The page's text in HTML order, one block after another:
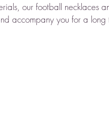
our football necklaces
accompany you for a long